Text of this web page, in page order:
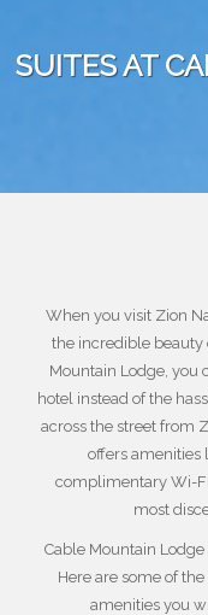
SUITES AT
When you visit Zion
the incredible beauty
Mountain Lodge, you
hotel instead of the
across the street from
offers amenities
complimentary Wi-
most
Cable Mountain
Here are some of
amenities you